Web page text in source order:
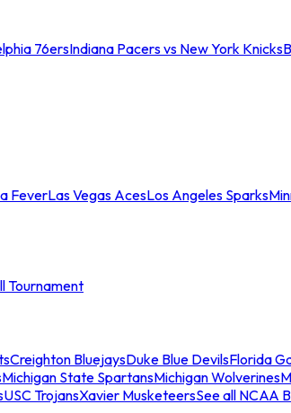
76ersIndiana Pacers vs New York Knicks
FeverLas Vegas AcesLos Angeles Sparks
Tournament
Creighton BluejaysDuke Blue DevilsFlorida
Michigan State SpartansMichigan Wolverines
USC TrojansXavier MusketeersSee all NCAA